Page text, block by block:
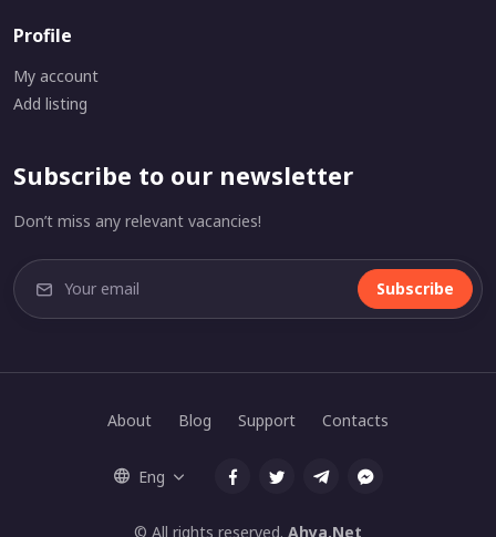
Profile
My account
Add listing
Subscribe to our newsletter
Don’t miss any relevant vacancies!
Subscribe
© All rights reserved. Ahya.Net
About Blog Support Contacts
Eng